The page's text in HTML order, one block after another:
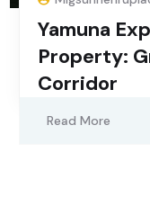
Yamuna
Property:
Corridor
Read More